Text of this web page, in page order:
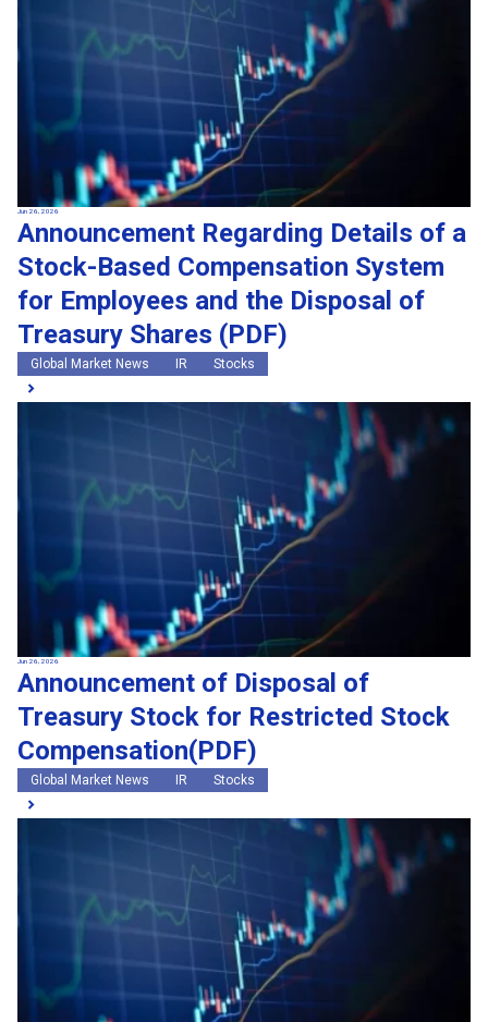
Jun 26, 2026
Announcement Regarding Details of a
Stock-Based Compensation System
for Employees and the Disposal of
Treasury Shares (PDF)
Global Market News IR Stocks
Jun 26, 2026
Announcement of Disposal of
Treasury Stock for Restricted Stock
Compensation(PDF)
Global Market News IR Stocks